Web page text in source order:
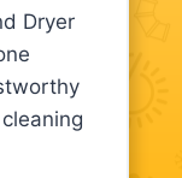
Dryer